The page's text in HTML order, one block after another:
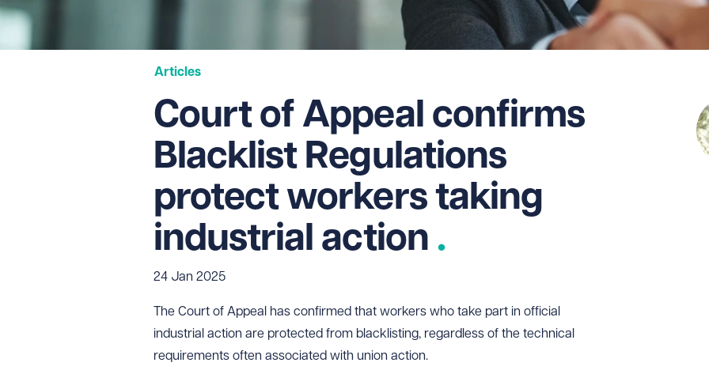
Articles
Court of Appeal confirms
Blacklist Regulations
protect workers taking
industrial action
24 Jan 2025
The Court of Appeal has confirmed that workers who take part in official
industrial action are protected from blacklisting, regardless of the technical
requirements often associated with union action.